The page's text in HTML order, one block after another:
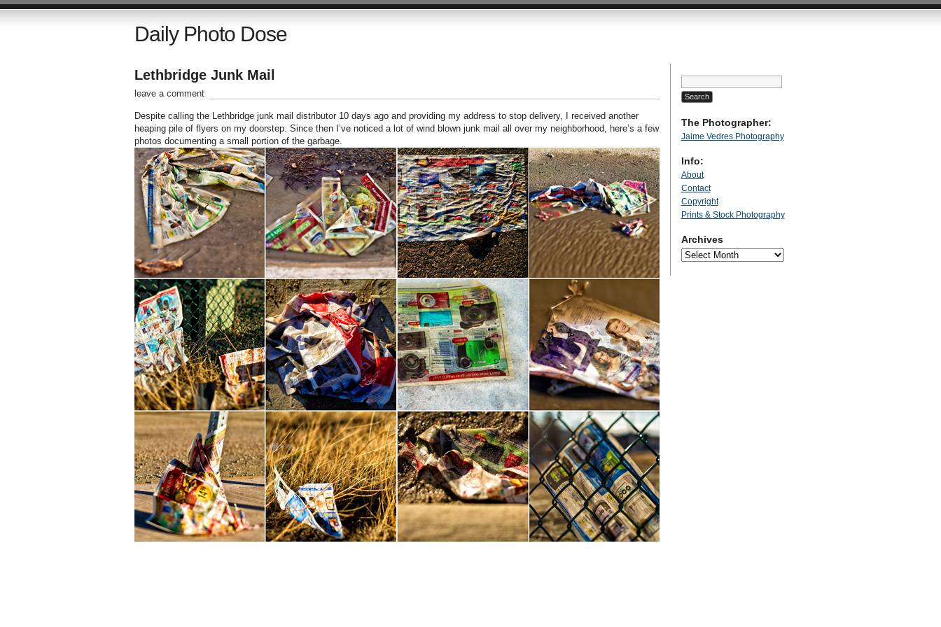
Daily Photo Dose
Lethbridge Junk Mail
leave a comment
Despite calling the Lethbridge junk mail distributor 10 days ago and providing my address to stop delivery, I received another
heaping pile of flyers on my doorstep. Since then I’ve noticed a lot of wind blown junk mail all over my neighborhood, here’s a few
photos documenting a small portion of the garbage.
Search
for:
The Photographer:
Jaime Vedres Photography
Info:
About
Contact
Copyright
Prints & Stock Photography
Archives
Archives